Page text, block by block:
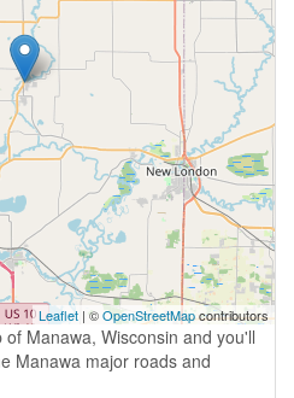
Leaflet | ©OpenStreetMapcontributors
Manawa, Wisconsin and you'll
Manawa major roads and